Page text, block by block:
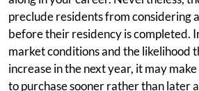
preclude residents from considering
before their residency is completed.
market conditions and the likelihood
increase in the next year, it may
to purchase sooner rather than later